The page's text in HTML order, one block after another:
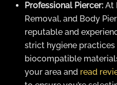
Professional Piercer: At
Removal, and Body
reputable and
strict hygiene
biocompatible
your area and read